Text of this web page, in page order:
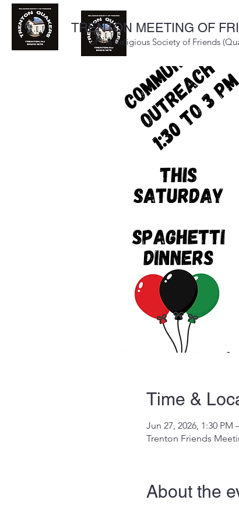
TRENTON MEETING OF
of the Religious Society of Friends
Time &
Jun 27, 2026, 1:30 PM
Trenton Friends
About the